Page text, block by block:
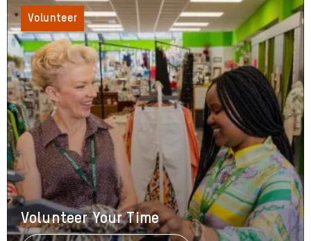
Volunteer
Volunteer Your Time